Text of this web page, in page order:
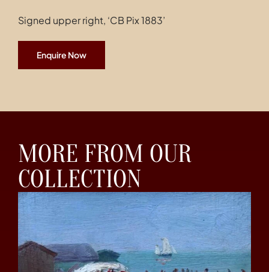
Signed upper right, ‘CB Pix 1883’
Enquire Now
MORE FROM OUR
COLLECTION